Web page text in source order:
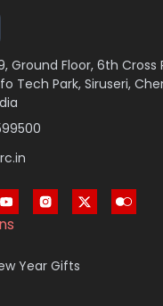
Ground Floor, 6th Cross
Tech Park, Siruseri,
Year Gifts